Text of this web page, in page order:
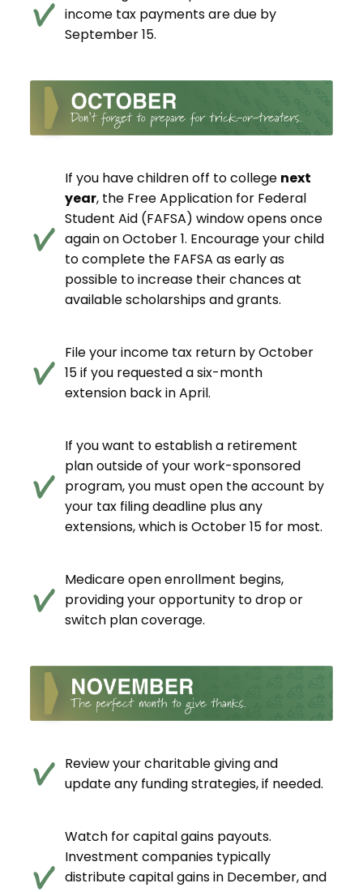
income tax payments are due by
September 15.
If you have children off to college next
year, the Free Application for Federal
Student Aid (FAFSA) window opens once
again on October 1. Encourage your child
to complete the FAFSA as early as
possible to increase their chances at
available scholarships and grants.
File your income tax return by October
15 if you requested a six-month
extension back in April.
If you want to establish a retirement
plan outside of your work-sponsored
program, you must open the account by
your tax filing deadline plus any
extensions, which is October 15 for most.
Medicare open enrollment begins,
providing your opportunity to drop or
switch plan coverage.
Review your charitable giving and
update any funding strategies, if needed.
Watch for capital gains payouts.
Investment companies typically
distribute capital gains in December, and